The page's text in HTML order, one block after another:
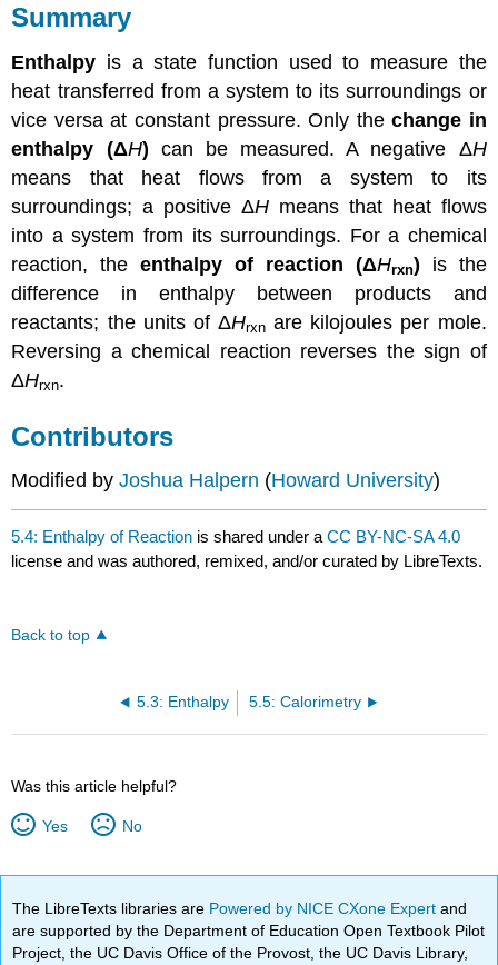
Summary
Enthalpy is a state function used to measure the
heat transferred from a system to its surroundings or
vice versa at constant pressure. Only thechange in
enthalpy (ΔH) can be measured. A negative ΔH
means that heat flows from a system to its
surroundings; a positive ΔH means that heat flows
into a system from its surroundings. For a chemical
reaction, theenthalpy of reaction (ΔHrxn) is the
difference in enthalpy between products and
reactants; the units of ΔHrxn are kilojoules per mole.
Reversing a chemical reaction reverses the sign of
ΔHrxn.
Contributors
Modified byJoshua Halpern (Howard University)
5.4: Enthalpy of Reaction is shared under aCC BY-NC-SA 4.0
license and was authored, remixed, and/or curated by LibreTexts.
Back to top
5.3: Enthalpy 5.5: Calorimetry
Was this article helpful?
Yes No
The LibreTexts libraries are Powered by NICE CXone Expertand
are supported by the Department of Education Open Textbook Pilot
Project, the UC Davis Office of the Provost, the UC Davis Library,